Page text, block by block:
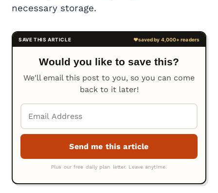
necessary storage.
Would you like to save this?
We'll email this post to you, so you can come
back to it later!